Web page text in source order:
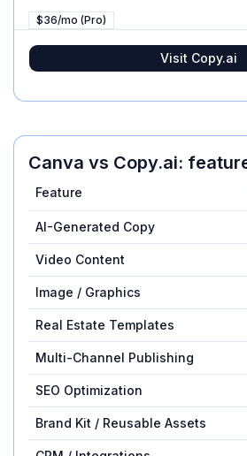
$36/mo (Pro)
Visit Copy.ai
Canva vs Copy.ai:
Feature
AI-Generated Copy
Video Content
Image / Graphics
Real Estate Templates
Multi-Channel Publishing
SEO Optimization
Brand Kit / Reusable Assets